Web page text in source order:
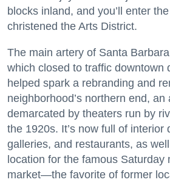
blocks inland, and you’ll enter
christened the Arts District.
The main artery of Santa
which closed to traffic downtown
helped spark a rebranding and
neighborhood’s northern end,
demarcated by theaters run by
the 1920s. It’s now full of interior
galleries, and restaurants, as
location for the famous Saturday
market—the favorite of former